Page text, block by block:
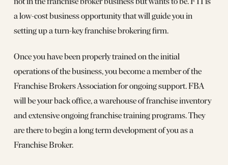
a low-cost business opportunity that will guide you in
setting up a turn-key franchise brokering firm.
Once you have been properly trained on the initial
operations of the business, you become a member of the
Franchise Brokers Association for ongoing support. FBA
will be your back office, a warehouse of franchise inventory
and extensive ongoing franchise training programs. They
are there to begin a long term development of you as a
Franchise Broker.